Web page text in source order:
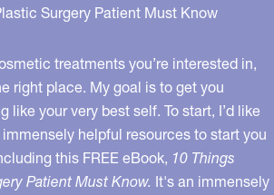
Surgery Patient Must Know
treatments you’re interested in,
right place. My goal is to get you
like your very best self. To start, I’d like
helpful resources to start you
this FREE eBook, 10 Things
Patient Must Know. It's an immensely